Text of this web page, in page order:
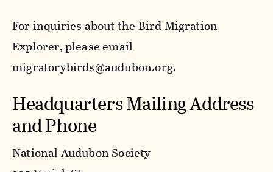
For inquiries about the Bird Migration
Explorer, please email
migratorybirds@audubon.org.
Headquarters Mailing Address
and Phone
National Audubon Society